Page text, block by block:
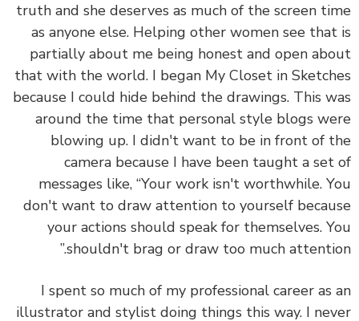
truth and she deserves as much of the screen
as anyone else. Helping other women see
partially about me being honest and open
that with the world. I began My Closet in
because I could hide behind the drawings. This
around the time that personal style blogs
blowing up. I didn't want to be in front of
camera because I have been taught a
messages like, “Your work isn't worthwhile.
don't want to draw attention to yourself
your actions should speak for themselves.
shouldn't brag or draw too much
I spent so much of my professional career as
illustrator and stylist doing things this way. I